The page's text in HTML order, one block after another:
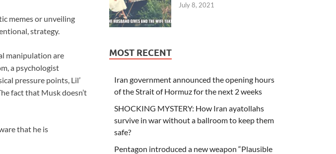
memes or unveiling
strategy.
manipulation are
a psychologist
pressure points, Lil’
fact that Musk doesn’t
that he is
July 8, 2021
MOST RECENT
Iran government announced the opening hours
of the Strait of Hormuz for the next 2 weeks
SHOCKING MYSTERY: How Iran ayatollahs
survive in war without a ballroom to keep them
safe?
Pentagon introduced a new weapon “Plausible